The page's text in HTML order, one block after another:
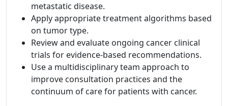
metastatic disease.
Apply appropriate treatment algorithms based
on tumor type.
Review and evaluate ongoing cancer clinical
trials for evidence-based recommendations.
Use a multidisciplinary team approach to
improve consultation practices and the
continuum of care for patients with cancer.